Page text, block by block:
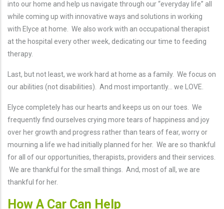
into our home and help us navigate through our “everyday life” all
while coming up with innovative ways and solutions in working
with Elyce at home. We also work with an occupational therapist
at the hospital every other week, dedicating our time to feeding
therapy.
Last, but not least, we work hard at home as a family. We focus on
our abilities (not disabilities). And most importantly... we LOVE.
Elyce completely has our hearts and keeps us on our toes. We
frequently find ourselves crying more tears of happiness and joy
over her growth and progress rather than tears of fear, worry or
mourning a life we had initially planned for her. We are so thankful
for all of our opportunities, therapists, providers and their services.
We are thankful for the small things. And, most of all, we are
thankful for her.
How A Car Can Help